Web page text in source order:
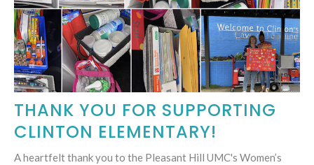
THANK YOU FOR SUPPORTING
CLINTON ELEMENTARY!
A heartfelt thank you to the Pleasant Hill UMC's Women’s